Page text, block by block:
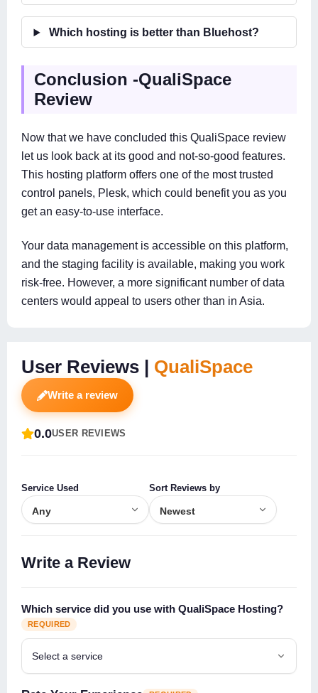
Which hosting is better than Bluehost?
Conclusion -QualiSpace
Review
Now that we have concluded this QualiSpace review
let us look back at its good and not-so-good features.
This hosting platform offers one of the most trusted
control panels, Plesk, which could benefit you as you
get an easy-to-use interface.
Your data management is accessible on this platform,
and the staging facility is available, making you work
risk-free. However, a more significant number of data
centers would appeal to users other than in Asia.
User Reviews | QualiSpace
Write a review
0.0USER REVIEWS
Service Used Sort Reviews by
Write a Review
Which service did you use with QualiSpace Hosting?
REQUIRED